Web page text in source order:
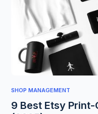
SHOP MANAGEMENT
9 Best Etsy